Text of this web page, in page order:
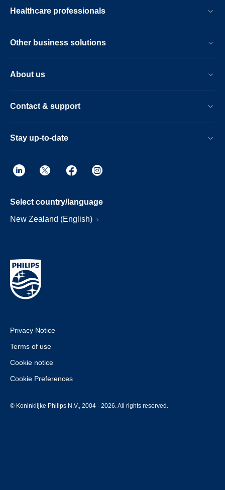
Healthcare professionals
Other business solutions
About us
Contact & support
Stay up-to-date
Select country/language
New Zealand (English)
Privacy Notice
Terms of use
Cookie notice
Cookie Preferences
© Koninklijke Philips N.V., 2004 - 2026. All rights reserved.